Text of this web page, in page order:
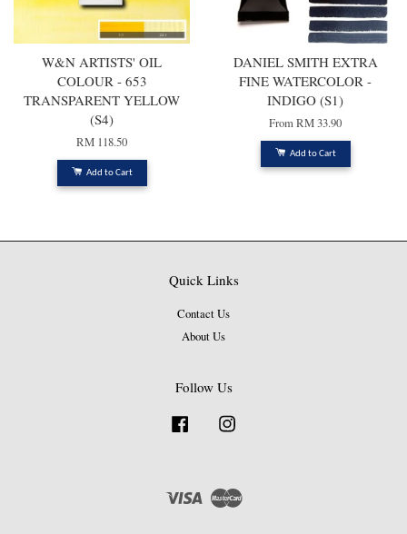
W&N ARTISTS' OIL
COLOUR - 653
TRANSPARENT YELLOW
(S4)
RM 118.50
Add to Cart
DANIEL SMITH EXTRA
FINE WATERCOLOR -
INDIGO (S1)
FromRM 33.90
Add to Cart
Quick Links
Contact Us
About Us
Follow Us
Facebook
Visa Master